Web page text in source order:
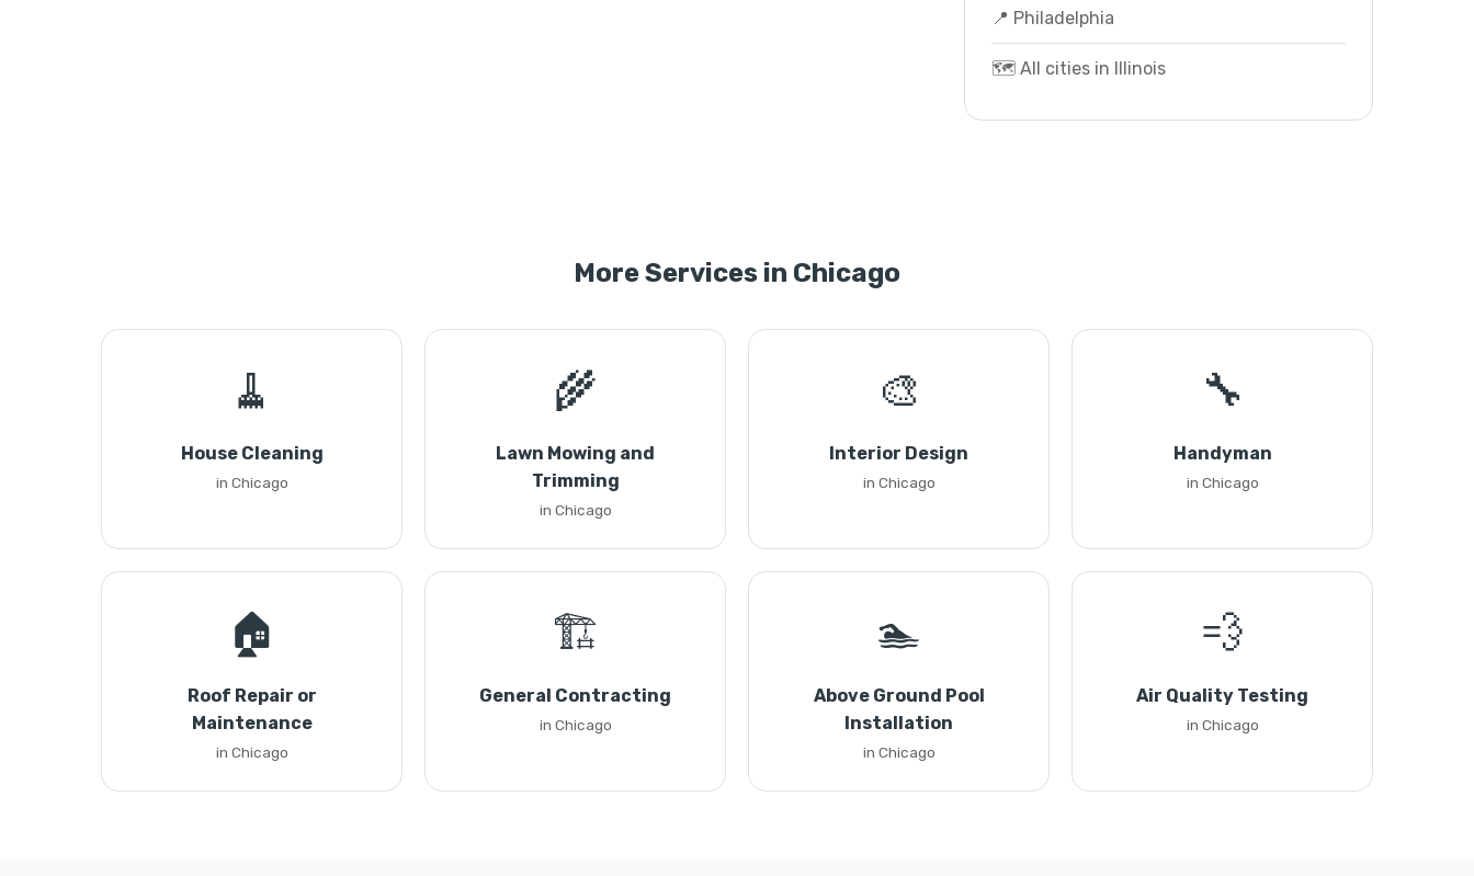
📍 Philadelphia
🗺️ All cities in Illinois
More Services in Chicago
🧹
House Cleaning
in Chicago
🌾
Lawn Mowing and
Trimming
in Chicago
🎨
Interior Design
in Chicago
🔧
Handyman
in Chicago
🏠
Roof Repair or
Maintenance
in Chicago
🏗️
General Contracting
in Chicago
🏊
Above Ground Pool
Installation
in Chicago
💨
Air Quality Testing
in Chicago